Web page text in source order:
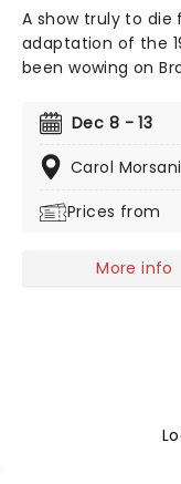
A show truly to
adaptation of the
been wowing on
Produced and
and
Christopher
same man's
addition to your
Dec 8 - 13
Carol
Prices from
More info